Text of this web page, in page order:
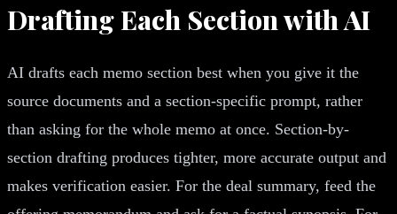
Drafting Each Section with AI
AI drafts each memo section best when you give it the
source documents and a section-specific prompt, rather
than asking for the whole memo at once. Section-by-
section drafting produces tighter, more accurate output and
makes verification easier. For the deal summary, feed the